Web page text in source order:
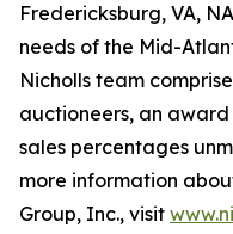
Fredericksburg, VA,
needs of the Mid-
Nicholls team
auctioneers, an
sales percentages
more information
Group, Inc., visit